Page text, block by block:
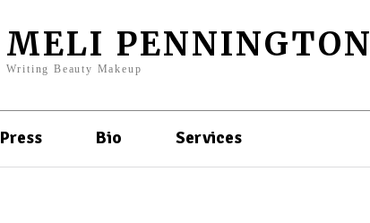
MELI PENNINGTON
Writing Beauty Makeup
Press Bio Services